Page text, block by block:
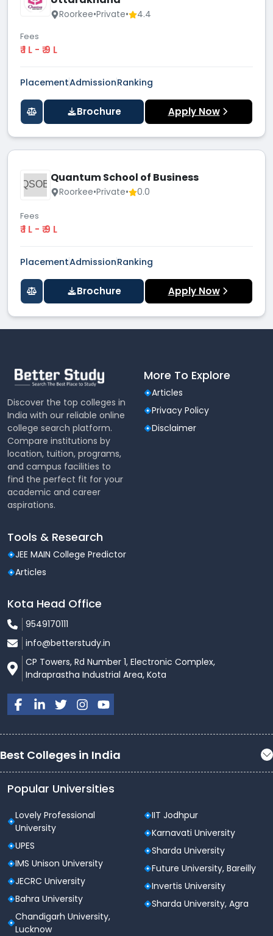
Roorkee•Private• 4.4
Fees
₹ 1 L - ₹ 9 L
PlacementAdmissionRanking
Brochure Apply Now
QSOB Quantum School of Business
Roorkee•Private• 0.0
Fees
₹ 1 L - ₹ 9 L
PlacementAdmissionRanking
Brochure Apply Now
Discover the top colleges in
India with our reliable online
college search platform.
Compare institutions by
location, tuition, programs,
and campus facilities to
find the perfect fit for your
academic and career
aspirations.
More To Explore
Articles
Privacy Policy
Disclaimer
Tools & Research
JEE MAIN College Predictor
Articles
Kota Head Office
9549170111
info@betterstudy.in
CP Towers, Rd Number 1, Electronic Complex,
Indraprastha Industrial Area, Kota
Best Colleges in India
Popular Universities
Lovely Professional
University
UPES
IMS Unison University
JECRC University
Bahra University
Chandigarh University,
Lucknow
IIT Jodhpur
Karnavati University
Sharda University
Future University, Bareilly
Invertis University
Sharda University, Agra